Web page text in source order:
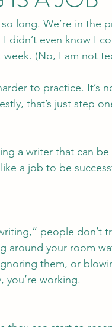
so long. We’re in
didn’t even know I
week. (No, I am not
to practice. It’s
that’s just step
a writer that can
a job to be
people don’t
around your room
them, or
you’re working.